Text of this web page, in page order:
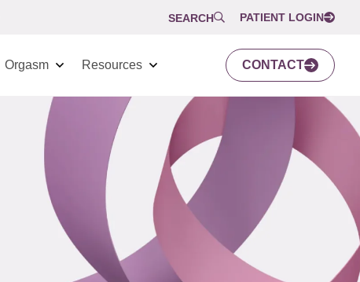
SEARCH PATIENT LOGIN
Orgasm Resources CONTACT